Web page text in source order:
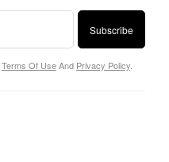
Subscribe
Terms Of UseAnd Privacy Policy